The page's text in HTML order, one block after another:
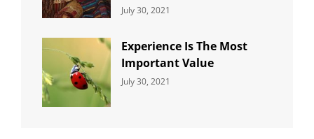
Categories:
July 30, 2021
Experience Is The Most
Important Value
Categories:
July 30, 2021